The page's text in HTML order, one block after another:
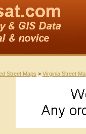
Street Maps > Virginia Street